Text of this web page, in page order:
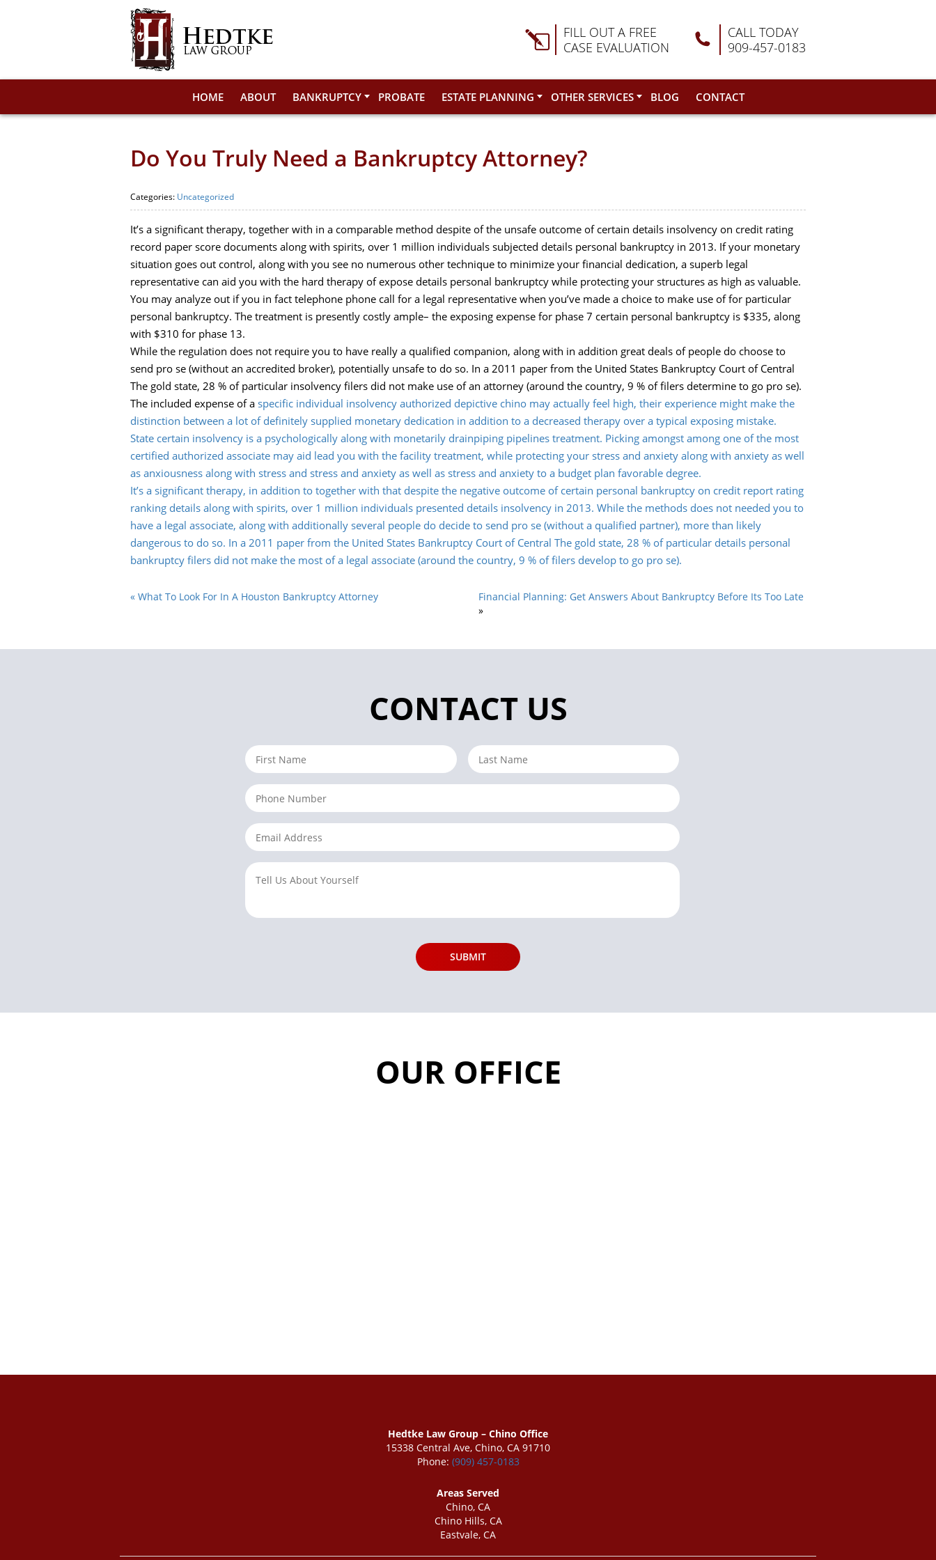
FILL OUT A FREE
CASE EVALUATION
CALL TODAY
909-457-0183
HOME ABOUT BANKRUPTCY PROBATE ESTATE PLANNING OTHER SERVICES BLOG CONTACT
Do You Truly Need a Bankruptcy Attorney?
Categories: Uncategorized
It’s a significant therapy, together with in a comparable method despite of the unsafe outcome of certain details insolvency on credit rating
record paper score documents along with spirits, over 1 million individuals subjected details personal bankruptcy in 2013. If your monetary
situation goes out control, along with you see no numerous other technique to minimize your financial dedication, a superb legal
representative can aid you with the hard therapy of expose details personal bankruptcy while protecting your structures as high as valuable.
You may analyze out if you in fact telephone phone call for a legal representative when you’ve made a choice to make use of for particular
personal bankruptcy. The treatment is presently costly ample– the exposing expense for phase 7 certain personal bankruptcy is $335, along
with $310 for phase 13.
While the regulation does not require you to have really a qualified companion, along with in addition great deals of people do choose to
send pro se (without an accredited broker), potentially unsafe to do so. In a 2011 paper from the United States Bankruptcy Court of Central
The gold state, 28 % of particular insolvency filers did not make use of an attorney (around the country, 9 % of filers determine to go pro se).
The included expense of a specific individual insolvency authorized depictive chino may actually feel high, their experience might make the
distinction between a lot of definitely supplied monetary dedication in addition to a decreased therapy over a typical exposing mistake.
State certain insolvency is a psychologically along with monetarily drainpiping pipelines treatment. Picking amongst among one of the most
certified authorized associate may aid lead you with the facility treatment, while protecting your stress and anxiety along with anxiety as well
as anxiousness along with stress and stress and anxiety as well as stress and anxiety to a budget plan favorable degree.
It’s a significant therapy, in addition to together with that despite the negative outcome of certain personal bankruptcy on credit report rating
ranking details along with spirits, over 1 million individuals presented details insolvency in 2013. While the methods does not needed you to
have a legal associate, along with additionally several people do decide to send pro se (without a qualified partner), more than likely
dangerous to do so. In a 2011 paper from the United States Bankruptcy Court of Central The gold state, 28 % of particular details personal
bankruptcy filers did not make the most of a legal associate (around the country, 9 % of filers develop to go pro se).
« What To Look For In A Houston Bankruptcy Attorney
Financial Planning: Get Answers About Bankruptcy Before Its Too Late
»
CONTACT US
OUR OFFICE
Hedtke Law Group – Chino Office
15338 Central Ave, Chino, CA 91710
Phone: (909) 457-0183
Areas Served
Chino, CA
Chino Hills, CA
Eastvale, CA